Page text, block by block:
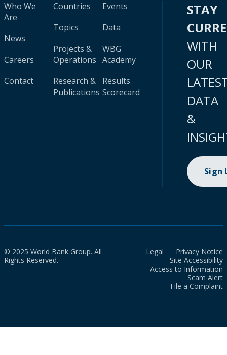
Who We
Are
News
Careers
Contact
Countries
Topics
Projects &
Operations
Research &
Publications
Events
Data
WBG
Academy
Results
Scorecard
STAY
WITH
OUR
DATA
&
Sign
© 2025 World Bank Group. All
Rights Reserved.
Legal
Privacy Notice
Site Accessibility
Access to Information
Scam Alert
File a Complaint